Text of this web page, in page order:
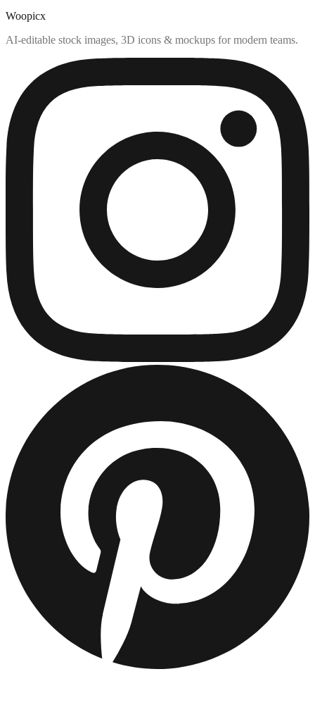
Woopicx
AI-editable stock images, 3D icons & mockups for modern teams.